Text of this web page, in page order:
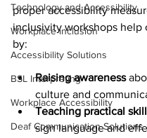
Technology and Accessibility
Workplace inclusion
Accessibility Solutions
BSL Interpreting
Workplace Accessibility
Deaf Communication Solutions
proper accessibility
inclusivity workshops help
by:
Raising awareness
culture and
Teaching practical
sign language and